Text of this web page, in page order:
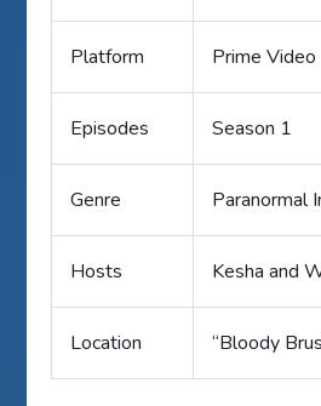
Platform Prime Video
Episodes Season 1
Genre Paranormal
Hosts Kesha and
Location “Bloody